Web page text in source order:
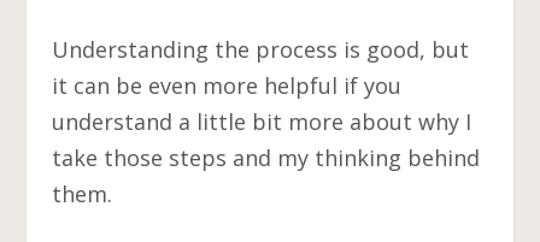
Understanding the process is good, but
it can be even more helpful if you
understand a little bit more about why I
take those steps and my thinking behind
them.